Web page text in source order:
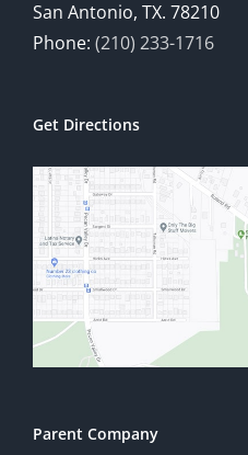
San Antonio, TX. 78210
Phone: (210) 233-1716
Get Directions
Parent Company